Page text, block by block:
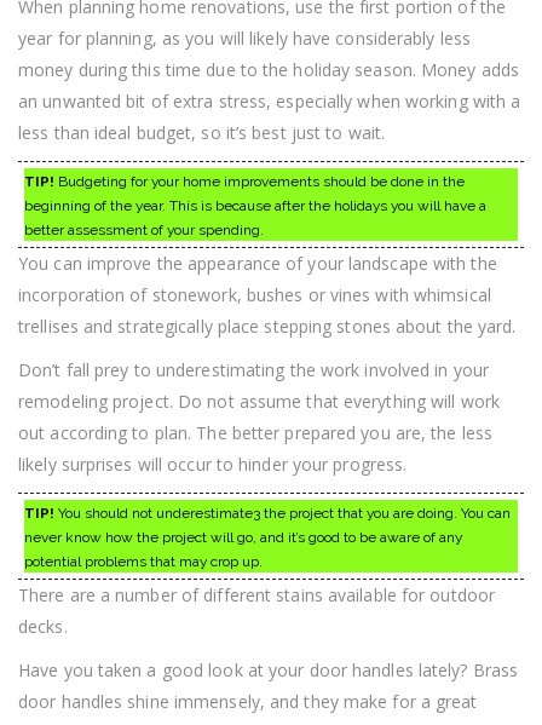
When planning home renovations, use the first portion of the
year for planning, as you will likely have considerably less
money during this time due to the holiday season. Money adds
an unwanted bit of extra stress, especially when working with a
less than ideal budget, so it’s best just to wait.
TIP! Budgeting for your home improvements should be done in the
beginning of the year. This is because after the holidays you will have a
better assessment of your spending.
You can improve the appearance of your landscape with the
incorporation of stonework, bushes or vines with whimsical
trellises and strategically place stepping stones about the yard.
Don’t fall prey to underestimating the work involved in your
remodeling project. Do not assume that everything will work
out according to plan. The better prepared you are, the less
likely surprises will occur to hinder your progress.
TIP! You should not underestimate3 the project that you are doing. You can
never know how the project will go, and it’s good to be aware of any
potential problems that may crop up.
There are a number of different stains available for outdoor
decks.
Have you taken a good look at your door handles lately? Brass
door handles shine immensely, and they make for a great